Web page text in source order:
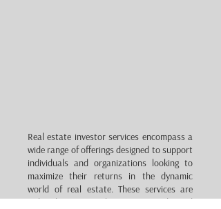
Real estate investor services encompass a
wide range of offerings designed to support
individuals and organizations looking to
maximize their returns in the dynamic
world of real estate. These services are
tailored to meet the unique needs and